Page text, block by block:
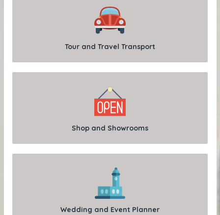
Tour and Travel Transport
Shop and Showrooms
Wedding and Event Planner